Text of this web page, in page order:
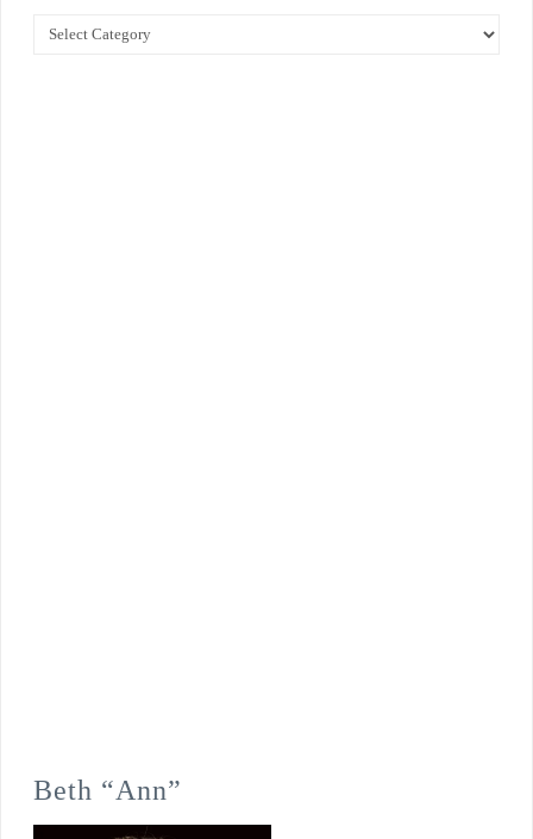
Categories
Beth “Ann”